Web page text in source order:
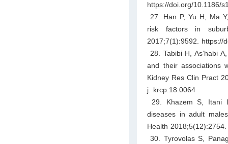
https://doi.org/10.1186/
27. Han P, Yu H, Ma
risk factors in
2017;7(1):9592. https://
28. Tabibi H, As’habi
and their associations
Kidney Res Clin Pract
j. krcp.18.0064
29. Khazem S, Itani
diseases in adult
Health
30. Tyrovolas S,